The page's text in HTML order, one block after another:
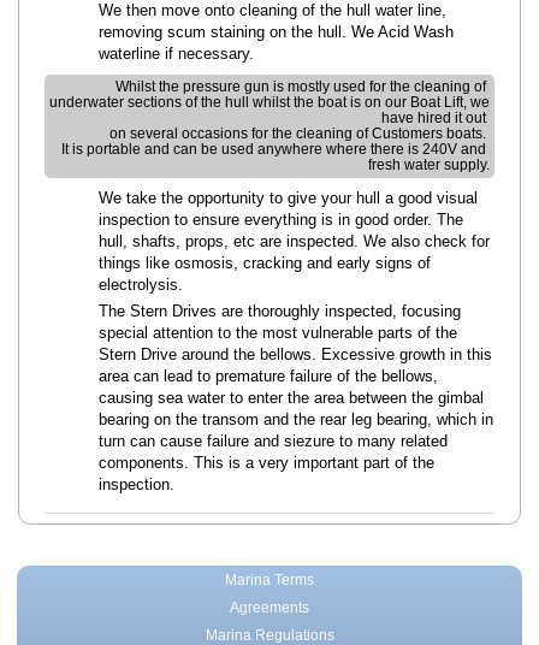
We then move onto cleaning of the hull water line,
removing scum staining on the hull. We Acid Wash
waterline if necessary.
Whilst the pressure gun is mostly used for the cleaning of
underwater sections of the hull whilst the boat is on our Boat Lift, we
have hired it out
on several occasions for the cleaning of Customers boats.
It is portable and can be used anywhere where there is 240V and
fresh water supply.
We take the opportunity to give your hull a good visual
inspection to ensure everything is in good order. The
hull, shafts, props, etc are inspected. We also check for
things like osmosis, cracking and early signs of
electrolysis.
The Stern Drives are thoroughly inspected, focusing
special attention to the most vulnerable parts of the
Stern Drive around the bellows. Excessive growth in this
area can lead to premature failure of the bellows,
causing sea water to enter the area between the gimbal
bearing on the transom and the rear leg bearing, which in
turn can cause failure and siezure to many related
components. This is a very important part of the
inspection.
Marina Terms
Agreements
Marina Regulations